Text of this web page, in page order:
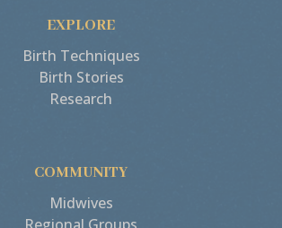
EXPLORE
Birth Techniques
Birth Stories
Research
COMMUNITY
Midwives